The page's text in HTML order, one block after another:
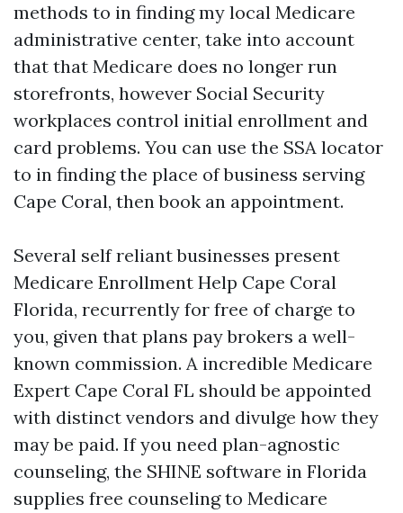
methods to in finding my local Medicare
administrative center, take into account
that that Medicare does no longer run
storefronts, however Social Security
workplaces control initial enrollment and
card problems. You can use the SSA locator
to in finding the place of business serving
Cape Coral, then book an appointment.
Several self reliant businesses present
Medicare Enrollment Help Cape Coral
Florida, recurrently for free of charge to
you, given that plans pay brokers a well-
known commission. A incredible Medicare
Expert Cape Coral FL should be appointed
with distinct vendors and divulge how they
may be paid. If you need plan-agnostic
counseling, the SHINE software in Florida
supplies free counseling to Medicare